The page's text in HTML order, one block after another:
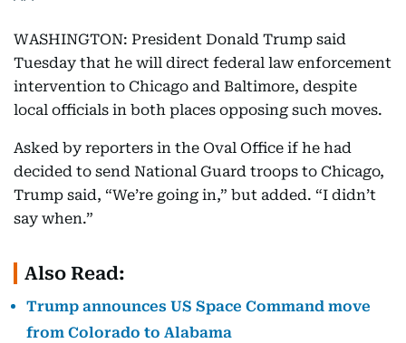
WASHINGTON: President Donald Trump said
Tuesday that he will direct federal law enforcement
intervention to Chicago and Baltimore, despite
local officials in both places opposing such moves.
Asked by reporters in the Oval Office if he had
decided to send National Guard troops to Chicago,
Trump said, “We’re going in,” but added. “I didn’t
say when.”
Also Read:
Trump announces US Space Command move
from Colorado to Alabama